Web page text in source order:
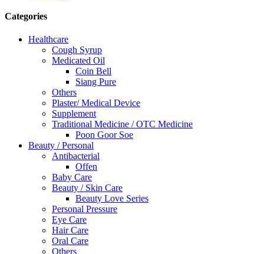
Categories
Healthcare
Cough Syrup
Medicated Oil
Coin Bell
Siang Pure
Others
Plaster/ Medical Device
Supplement
Traditional Medicine / OTC Medicine
Poon Goor Soe
Beauty / Personal
Antibacterial
Offen
Baby Care
Beauty / Skin Care
Beauty Love Series
Personal Pressure
Eye Care
Hair Care
Oral Care
Others